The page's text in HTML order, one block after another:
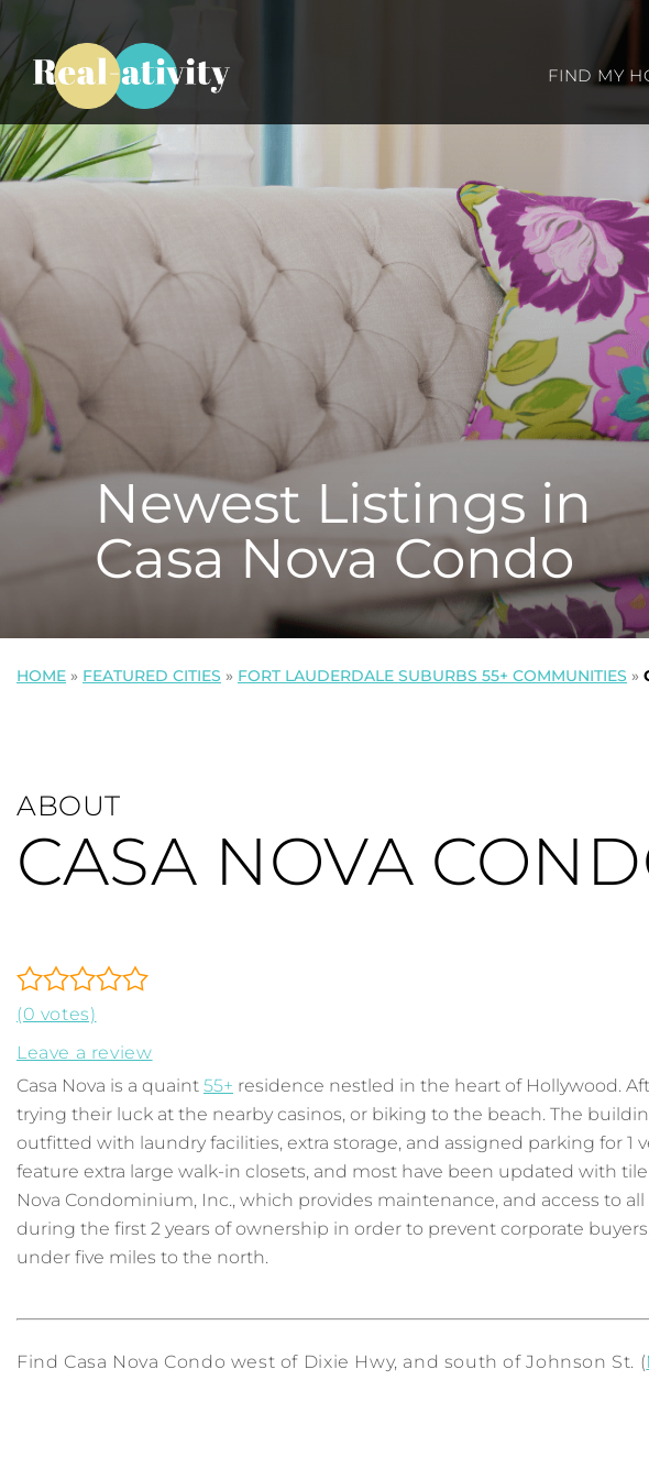
FIND MY
Newest Listings in
Casa Nova Condo
HOME » FEATURED CITIES » FORT LAUDERDALE SUBURBS 55+ COMMUNITIES »
ABOUT
CASA NOVA
(0 votes)
Leave a review
Casa Nova is a quaint 55+ residence nestled in the heart of Hollywood.
trying their luck at the nearby casinos, or biking to the beach. The
outfitted with laundry facilities, extra storage, and assigned parking for 1
feature extra large walk-in closets, and most have been updated with
Nova Condominium, Inc., which provides maintenance, and access to
during the first 2 years of ownership in order to prevent corporate
under five miles to the north.
Find Casa Nova Condo west of Dixie Hwy, and south of Johnson St. (